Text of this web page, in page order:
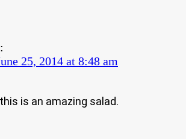
25, 2014 at 8:48 am
is an amazing salad.